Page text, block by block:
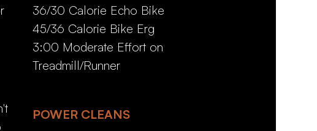
36/30 Calorie Echo Bike
45/36 Calorie Bike Erg
3:00 Moderate Effort on
Treadmill/Runner
POWER CLEANS